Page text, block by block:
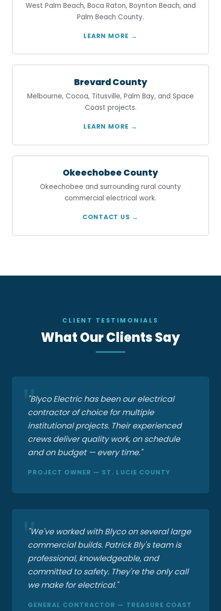
West Palm Beach, Boca Raton, Boynton Beach, and
Palm Beach County.
LEARN MORE →
Brevard County
Melbourne, Cocoa, Titusville, Palm Bay, and Space
Coast projects.
LEARN MORE →
Okeechobee County
Okeechobee and surrounding rural county
commercial electrical work.
CONTACT US →
CLIENT TESTIMONIALS
What Our Clients Say
"Blyco Electric has been our electrical
contractor of choice for multiple
institutional projects. Their experienced
crews deliver quality work, on schedule
and on budget — every time."
PROJECT OWNER — ST. LUCIE COUNTY
"We've worked with Blyco on several large
commercial builds. Patrick Bly's team is
professional, knowledgeable, and
committed to safety. They're the only call
we make for electrical."
GENERAL CONTRACTOR — TREASURE COAST